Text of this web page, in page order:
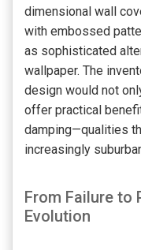
dimensional wall
with embossed
as sophisticated
wallpaper. The
design would not
offer practical
damping—qualities
increasingly
From Failure to
Evolution